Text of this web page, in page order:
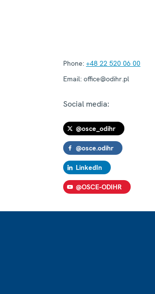
Phone: +48 22 520 06 00
Email: office@odihr.pl
Social media:
@osce_odihr
@osce.odihr
LinkedIn
@OSCE-ODIHR